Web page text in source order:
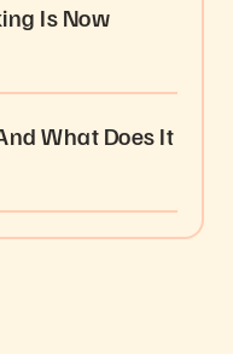
Is Now
What Does It